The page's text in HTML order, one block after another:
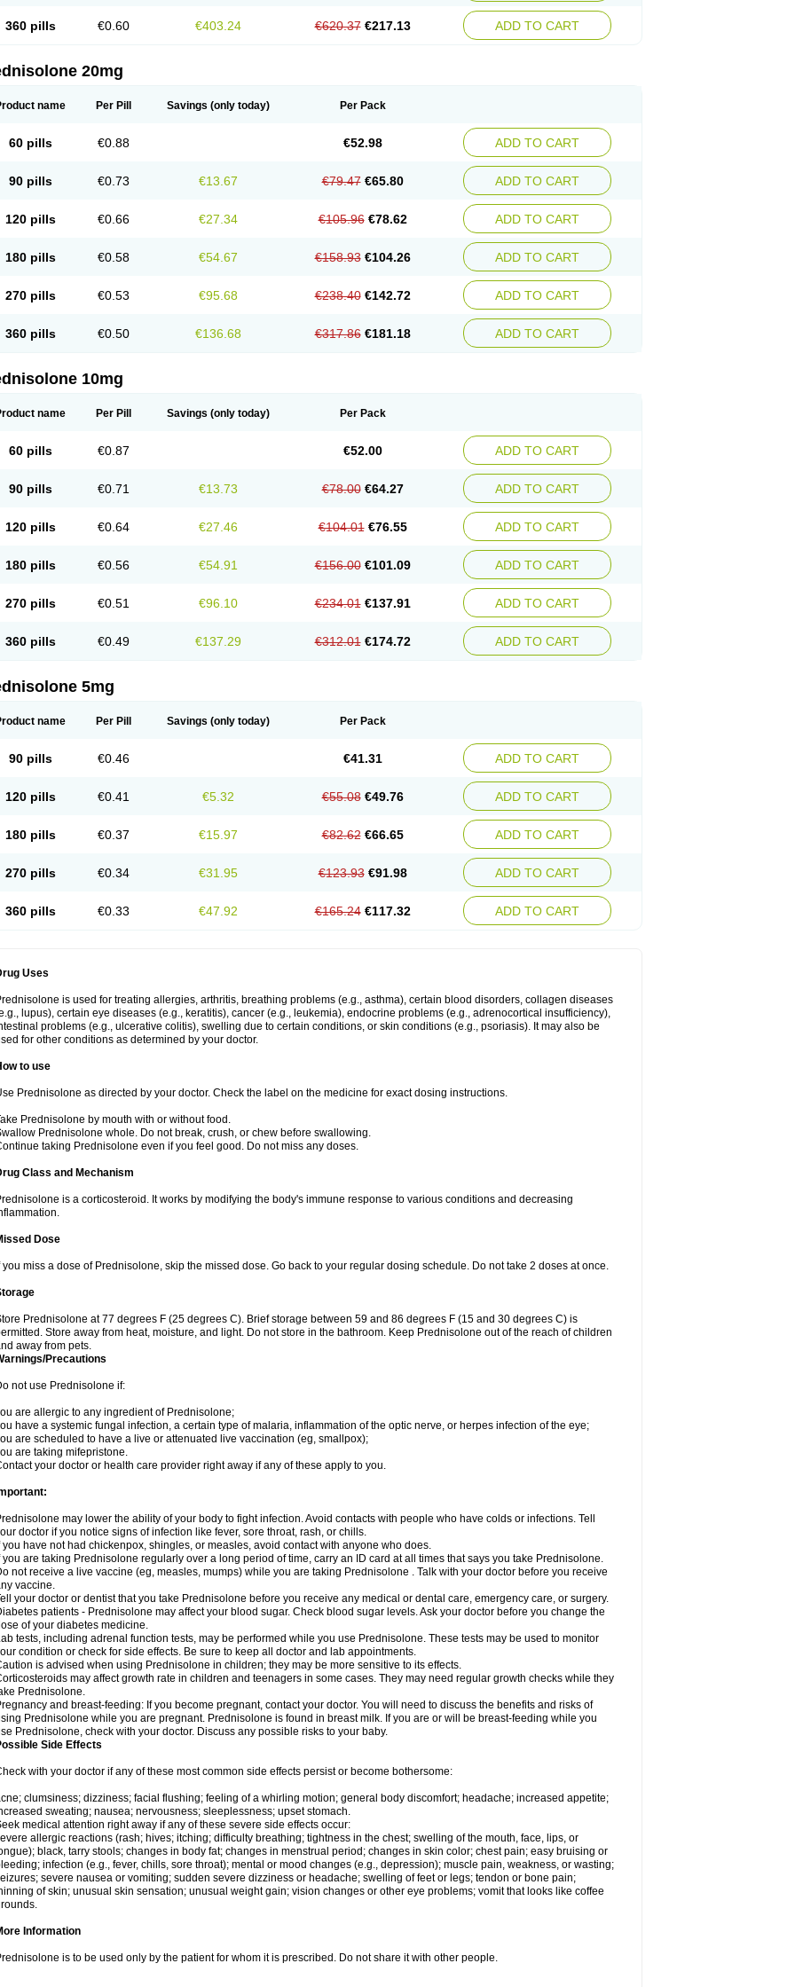
360 pills €0.60 €403.24 €620.37 €217.13 ADD TO CART
20mg
name Per Pill Savings (only today) Per Pack
60 pills €0.88 €52.98 ADD TO CART
90 pills €0.73 €13.67 €79.47 €65.80 ADD TO CART
120 pills €0.66 €27.34 €105.96 €78.62 ADD TO CART
180 pills €0.58 €54.67 €158.93 €104.26 ADD TO CART
270 pills €0.53 €95.68 €238.40 €142.72 ADD TO CART
360 pills €0.50 €136.68 €317.86 €181.18 ADD TO CART
10mg
name Per Pill Savings (only today) Per Pack
60 pills €0.87 €52.00 ADD TO CART
90 pills €0.71 €13.73 €78.00 €64.27 ADD TO CART
120 pills €0.64 €27.46 €104.01 €76.55 ADD TO CART
180 pills €0.56 €54.91 €156.00 €101.09 ADD TO CART
270 pills €0.51 €96.10 €234.01 €137.91 ADD TO CART
360 pills €0.49 €137.29 €312.01 €174.72 ADD TO CART
5mg
name Per Pill Savings (only today) Per Pack
90 pills €0.46 €41.31 ADD TO CART
120 pills €0.41 €5.32 €55.08 €49.76 ADD TO CART
180 pills €0.37 €15.97 €82.62 €66.65 ADD TO CART
270 pills €0.34 €31.95 €123.93 €91.98 ADD TO CART
360 pills €0.33 €47.92 €165.24 €117.32 ADD TO CART
Uses
is used for treating allergies, arthritis, breathing problems (e.g., asthma), certain blood disorders, collagen diseases
lupus), certain eye diseases (e.g., keratitis), cancer (e.g., leukemia), endocrine problems (e.g., adrenocortical insufficiency),
problems (e.g., ulcerative colitis), swelling due to certain conditions, or skin conditions (e.g., psoriasis). It may also be
for other conditions as determined by your doctor.
to use
Prednisolone as directed by your doctor. Check the label on the medicine for exact dosing instructions.
Prednisolone by mouth with or without food.
Prednisolone whole. Do not break, crush, or chew before swallowing.
taking Prednisolone even if you feel good. Do not miss any doses.
Class and Mechanism
is a corticosteroid. It works by modifying the body's immune response to various conditions and decreasing
Dose
you miss a dose of Prednisolone, skip the missed dose. Go back to your regular dosing schedule. Do not take 2 doses at once.
Prednisolone at 77 degrees F (25 degrees C). Brief storage between 59 and 86 degrees F (15 and 30 degrees C) is
Store away from heat, moisture, and light. Do not store in the bathroom. Keep Prednisolone out of the reach of children
away from pets.
Precautions
not use Prednisolone if:
are allergic to any ingredient of Prednisolone;
have a systemic fungal infection, a certain type of malaria, inflammation of the optic nerve, or herpes infection of the eye;
are scheduled to have a live or attenuated live vaccination (eg, smallpox);
are taking mifepristone.
your doctor or health care provider right away if any of these apply to you.
may lower the ability of your body to fight infection. Avoid contacts with people who have colds or infections. Tell
doctor if you notice signs of infection like fever, sore throat, rash, or chills.
you have not had chickenpox, shingles, or measles, avoid contact with anyone who does.
you are taking Prednisolone regularly over a long period of time, carry an ID card at all times that says you take Prednisolone.
not receive a live vaccine (eg, measles, mumps) while you are taking Prednisolone . Talk with your doctor before you receive
vaccine.
your doctor or dentist that you take Prednisolone before you receive any medical or dental care, emergency care, or surgery.
patients - Prednisolone may affect your blood sugar. Check blood sugar levels. Ask your doctor before you change the
of your diabetes medicine.
tests, including adrenal function tests, may be performed while you use Prednisolone. These tests may be used to monitor
condition or check for side effects. Be sure to keep all doctor and lab appointments.
is advised when using Prednisolone in children; they may be more sensitive to its effects.
may affect growth rate in children and teenagers in some cases. They may need regular growth checks while they
Prednisolone.
and breast-feeding: If you become pregnant, contact your doctor. You will need to discuss the benefits and risks of
Prednisolone while you are pregnant. Prednisolone is found in breast milk. If you are or will be breast-feeding while you
Prednisolone, check with your doctor. Discuss any possible risks to your baby.
Side Effects
with your doctor if any of these most common side effects persist or become bothersome:
clumsiness; dizziness; facial flushing; feeling of a whirling motion; general body discomfort; headache; increased appetite;
sweating; nausea; nervousness; sleeplessness; upset stomach.
medical attention right away if any of these severe side effects occur:
allergic reactions (rash; hives; itching; difficulty breathing; tightness in the chest; swelling of the mouth, face, lips, or
black, tarry stools; changes in body fat; changes in menstrual period; changes in skin color; chest pain; easy bruising or
infection (e.g., fever, chills, sore throat); mental or mood changes (e.g., depression); muscle pain, weakness, or wasting;
severe nausea or vomiting; sudden severe dizziness or headache; swelling of feet or legs; tendon or bone pain;
of skin; unusual skin sensation; unusual weight gain; vision changes or other eye problems; vomit that looks like coffee
Information
is to be used only by the patient for whom it is prescribed. Do not share it with other people.